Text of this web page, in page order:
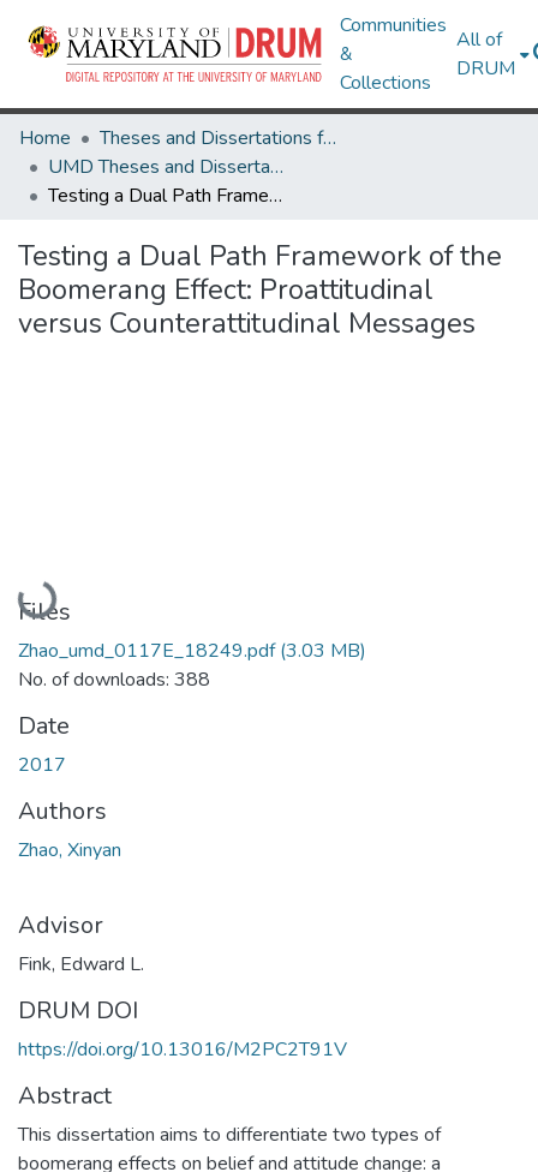
Communities
&
Collections
All of
DRUM
Home
Theses and Dissertations from UMD
UMD Theses and Dissertations
Testing a Dual Path Framework of the Boomerang Effect: Proattitudinal versus Counterattitudinal Messages
Testing a Dual Path Framework of the
Boomerang Effect: Proattitudinal
versus Counterattitudinal Messages
Loading...
Files
Zhao_umd_0117E_18249.pdf(3.03 MB)
No. of downloads: 388
Date
2017
Authors
Zhao, Xinyan
Advisor
Fink, Edward L.
DRUM DOI
https://doi.org/10.13016/M2PC2T91V
Abstract
This dissertation aims to differentiate two types of
boomerang effects on belief and attitude change: a